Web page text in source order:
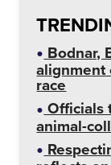
Bodnar,
alignment
race
Officials
animal-